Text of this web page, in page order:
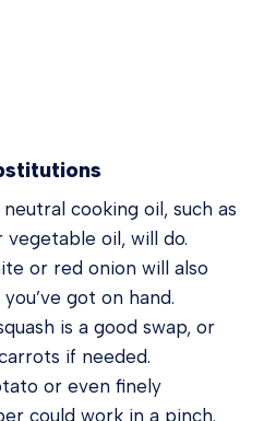
cooking oil, such as
vegetable oil, will do.
or red onion will also
got on hand.
is a good swap, or
if needed.
or even finely
could work in a pinch.